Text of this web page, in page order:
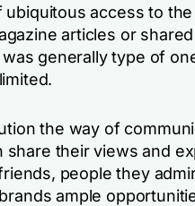
access to
articles or
generally type of
the way of
share their views and
people they
ample